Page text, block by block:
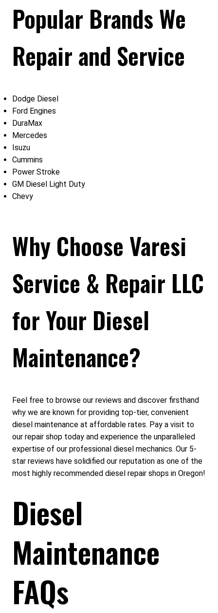
Popular Brands We
Repair and Service
Dodge Diesel
Ford Engines
DuraMax
Mercedes
Isuzu
Cummins
Power Stroke
GM Diesel Light Duty
Chevy
Why Choose Varesi
Service & Repair LLC
for Your Diesel
Maintenance?
Feel free to browse our reviews and discover firsthand
why we are known for providing top-tier, convenient
diesel maintenance at affordable rates. Pay a visit to
our repair shop today and experience the unparalleled
expertise of our professional diesel mechanics. Our 5-
star reviews have solidified our reputation as one of the
most highly recommended diesel repair shops in Oregon!
Diesel
Maintenance
FAQs